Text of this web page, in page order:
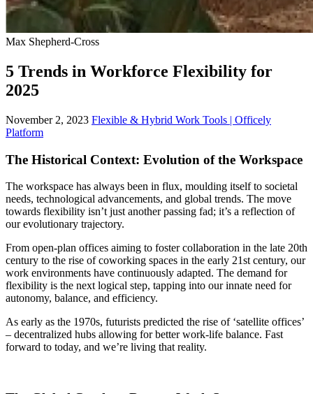
Max Shepherd-Cross
5 Trends in Workforce Flexibility for
2025
November 2, 2023 Flexible & Hybrid Work Tools | Officely
Platform
The Historical Context: Evolution of the Workspace
The workspace has always been in flux, moulding itself to societal
needs, technological advancements, and global trends. The move
towards flexibility isn’t just another passing fad; it’s a reflection of
our evolutionary trajectory.
From open-plan offices aiming to foster collaboration in the late 20th
century to the rise of coworking spaces in the early 21st century, our
work environments have continuously adapted. The demand for
flexibility is the next logical step, tapping into our innate need for
autonomy, balance, and efficiency.
As early as the 1970s, futurists predicted the rise of ‘satellite offices’
– decentralized hubs allowing for better work-life balance. Fast
forward to today, and we’re living that reality.